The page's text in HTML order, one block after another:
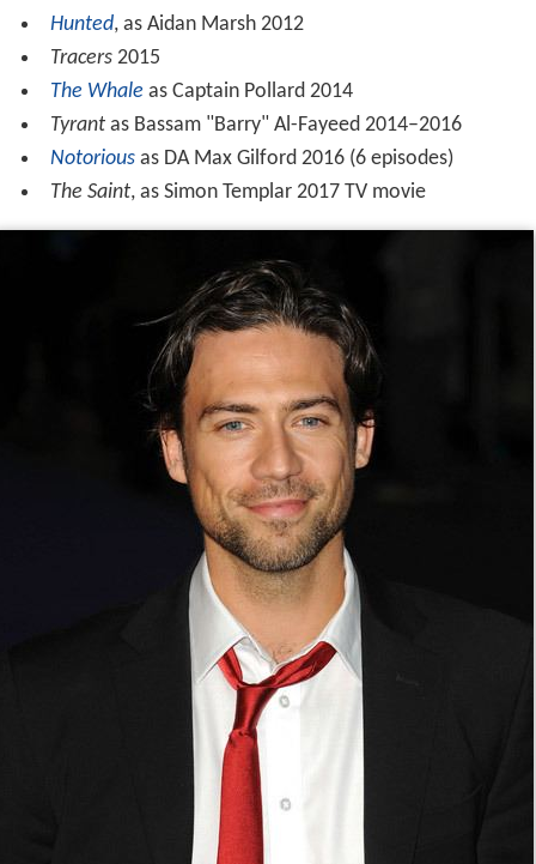
Hunted, as Aidan Marsh 2012
Tracers 2015
The Whale as Captain Pollard 2014
Tyrant as Bassam "Barry" Al-Fayeed 2014–2016
Notoriousas DA Max Gilford 2016 (6 episodes)
The Saint, as Simon Templar 2017 TV movie